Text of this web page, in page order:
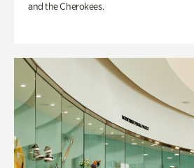
and the Cherokees.